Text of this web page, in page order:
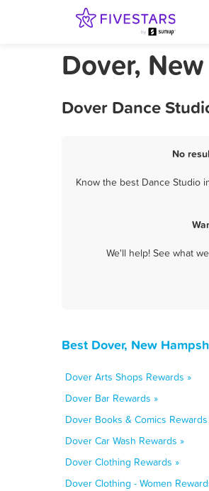
Dover,
Dover Dance
No
Know the best Dance Studio
We'll help! See what
Best Dover, New
Dover Arts Shops Rewards »
Dover Bar Rewards »
Dover Books & Comics Rewards
Dover Car Wash Rewards »
Dover Clothing Rewards »
Dover Clothing - Women